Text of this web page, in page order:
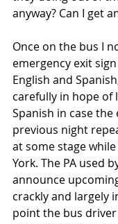
anyway? Can I get
Once on the bus I
emergency exit
English and
carefully in hope of
Spanish in case
previous night
at some stage
York. The PA used
announce
crackly and largely
point the bus